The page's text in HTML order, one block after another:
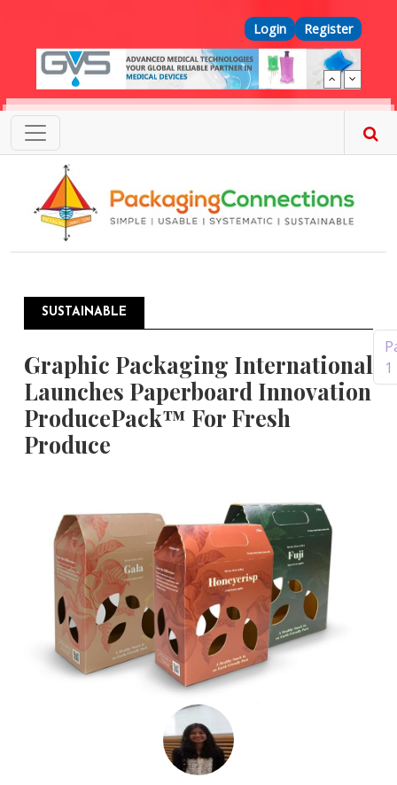
Top Menu
Login Register
SUSTAINABLE
Graphic Packaging International
Launches Paperboard Innovation
ProducePack™ For Fresh
Produce
1